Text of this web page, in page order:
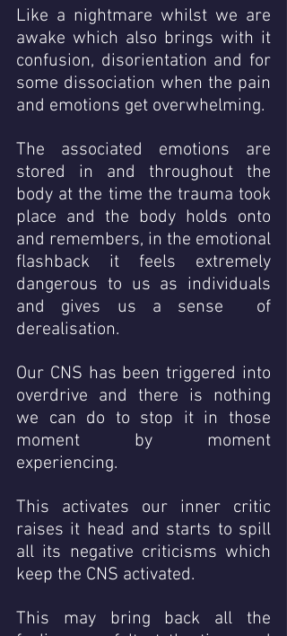
Like a nightmare whilst we are
awake which also brings with it
confusion, disorientation and for
some dissociation when the pain
and emotions get overwhelming.
The associated emotions are
stored in and throughout the
body at the time the trauma took
place and the body holds onto
and remembers, in the emotional
flashback it feels extremely
dangerous to us as individuals
and gives us a sense  of
derealisation.
Our CNS has been triggered into
overdrive and there is nothing
we can do to stop it in those
moment by moment
experiencing.
This activates our inner critic
raises it head and starts to spill
all its negative criticisms which
keep the CNS activated.
This may bring back all the